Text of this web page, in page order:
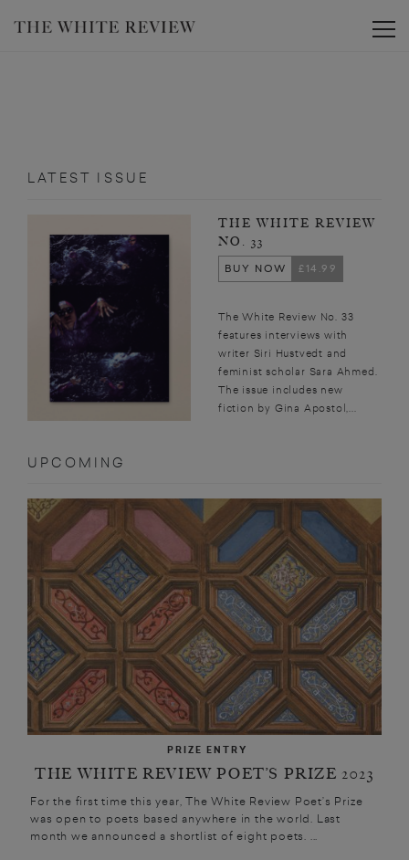
LATEST ISSUE
THE WHITE REVIEW
NO. 33
BUY NOW
£14.99
The White Review No. 33
features interviews with
writer Siri Hustvedt and
feminist scholar Sara Ahmed.
The issue includes new
fiction by Gina Apostol,...
UPCOMING
PRIZE ENTRY
THE WHITE REVIEW POET’S PRIZE 2023
For the first time this year, The White Review Poet’s Prize
was open to poets based anywhere in the world. Last
month we announced a shortlist of eight poets. ...